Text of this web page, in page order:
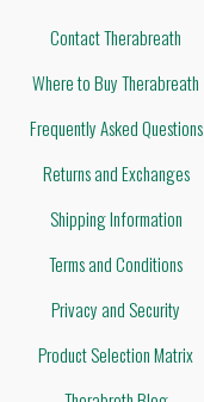
Contact Therabreath
Where to Buy Therabreath
Frequently Asked Questions
Returns and Exchanges
Shipping Information
Terms and Conditions
Privacy and Security
Product Selection Matrix